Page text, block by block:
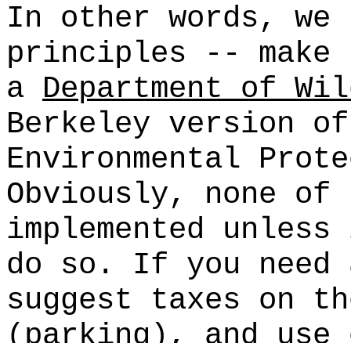
In other words,
principles -- make
a Department of
Berkeley version
Environmental
Obviously, none
implemented
do so. If you
suggest taxes on
(parking), and